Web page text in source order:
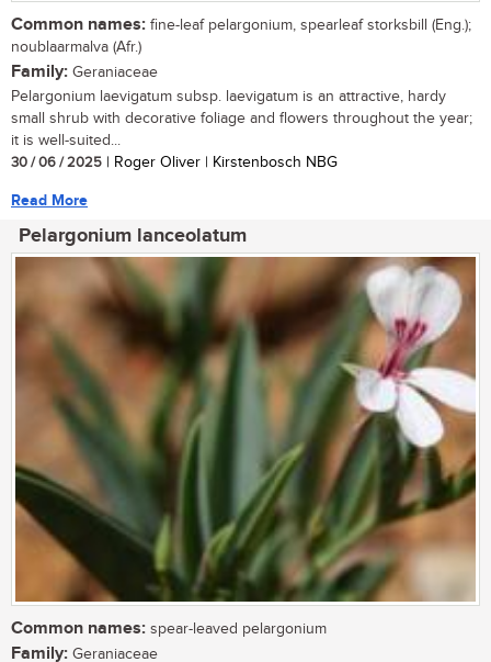
Common names: fine-leaf pelargonium, spearleaf storksbill (Eng.);
noublaarmalva (Afr.)
Family: Geraniaceae
Pelargonium laevigatum subsp. laevigatum is an attractive, hardy
small shrub with decorative foliage and flowers throughout the year;
it is well-suited...
30 / 06 / 2025 | Roger Oliver | Kirstenbosch NBG
Read More
Pelargonium lanceolatum
Common names: spear-leaved pelargonium
Family: Geraniaceae